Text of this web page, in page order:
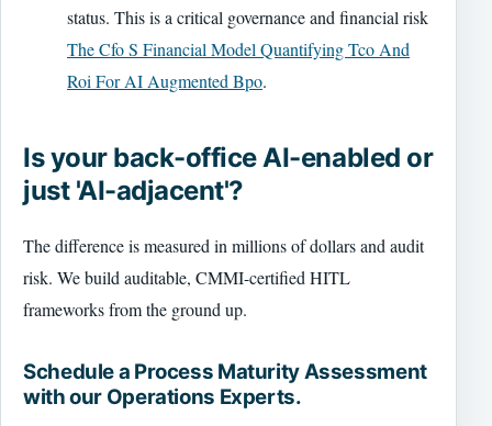
status. This is a critical governance and financial risk
The Cfo S Financial Model Quantifying Tco And
Roi For AI Augmented Bpo.
Is your back-office AI-enabled or
just 'AI-adjacent'?
The difference is measured in millions of dollars and audit
risk. We build auditable, CMMI-certified HITL
frameworks from the ground up.
Schedule a Process Maturity Assessment
with our Operations Experts.